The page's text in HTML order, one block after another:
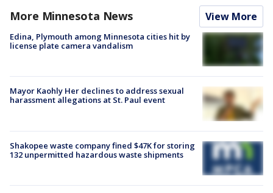
More Minnesota News View More
Edina, Plymouth among Minnesota cities hit by
license plate camera vandalism
Mayor Kaohly Her declines to address sexual
harassment allegations at St. Paul event
Shakopee waste company fined $47K for storing
132 unpermitted hazardous waste shipments